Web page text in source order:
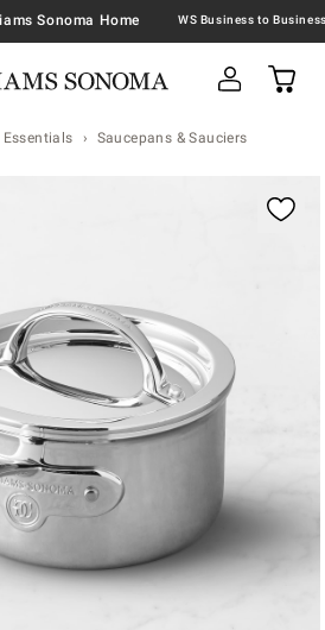
Sonoma Home
Saucepans & Sauciers